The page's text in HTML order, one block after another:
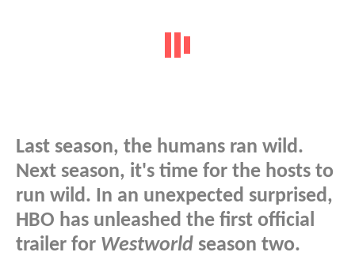
Last season, the humans ran wild.
Next season, it's time for the hosts to
run wild. In an unexpected surprised,
HBO has unleashed the first official
trailer for Westworld season two.